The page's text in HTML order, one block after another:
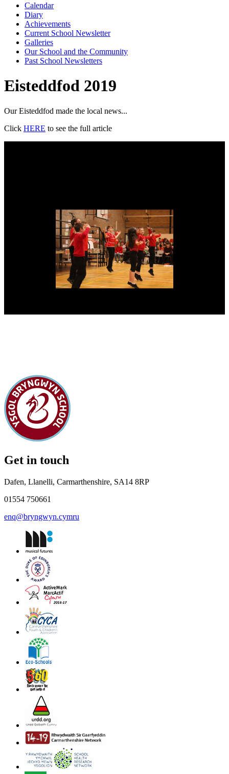
Calendar
Diary
Achievements
Current School Newsletter
Galleries
Our School and the Community
Past School Newsletters
Eisteddfod 2019
Our Eisteddfod made the local news...
Click HERE to see the full article
Get in touch
Dafen, Llanelli, Carmarthenshire, SA14 8RP
01554 750661
enq@bryngwyn.cymru